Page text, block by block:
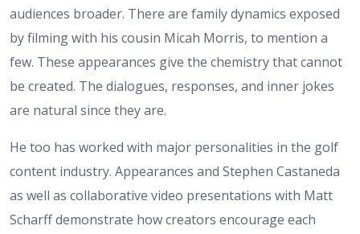
audiences broader. There are family dynamics exposed
by filming with his cousin Micah Morris, to mention a
few. These appearances give the chemistry that cannot
be created. The dialogues, responses, and inner jokes
are natural since they are.
He too has worked with major personalities in the golf
content industry. Appearances and Stephen Castaneda
as well as collaborative video presentations with Matt
Scharff demonstrate how creators encourage each